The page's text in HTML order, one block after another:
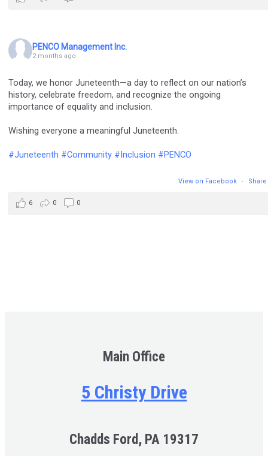
PENCO Management Inc.
2 months ago
Today, we honor Juneteenth—a day to reflect on our nation’s
history, celebrate freedom, and recognize the ongoing
importance of equality and inclusion.
Wishing everyone a meaningful Juneteenth.
#Juneteenth #Community #Inclusion #PENCO
View on Facebook · Share
6 0 0
Main Office
5 Christy Drive
Chadds Ford, PA 19317